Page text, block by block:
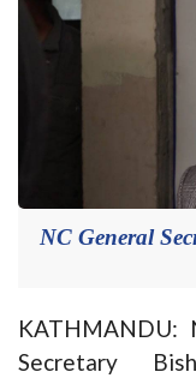
NC General
KATHMANDU:
Secretary